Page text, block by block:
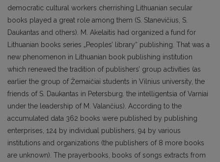
democratic cultural workers cherrishing Lithuanian secular
books played a great role among them (S. Stanevičius, S.
Daukantas and others). M. Akelaitis had organized a fund for
Lithuanian books series „Peoples’ library“ publishing. That was a
new phenomenon in Lithuanian book publishing institution
which renewed the tradition of publishers’ group activities (as
earlier the group of Žemaičiai students in Vilnius university, the
friends of S. Daukantas in Petersburg. the intelligentsia of Varniai
under the leadership of M. Valančius). According to the
accumulated data 362 books were published by publishing
enterprises, 124 by individual publishers, 94 by various
institutions and organizations (the publishers of 8 more books
are unknown). The prayerbooks, books of songs extracts from